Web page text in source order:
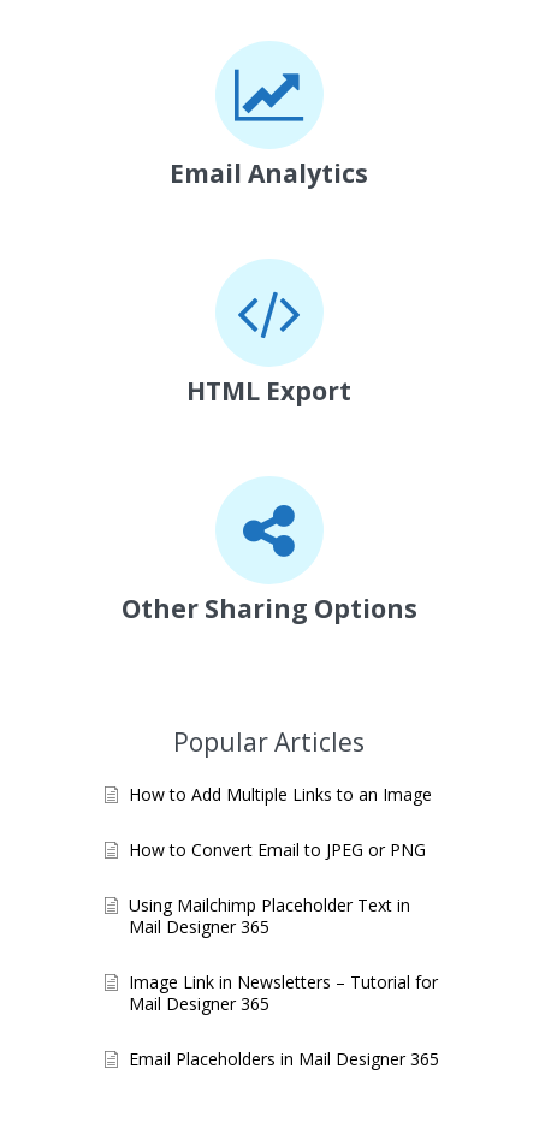
Email Analytics
HTML Export
Other Sharing Options
Popular Articles
How to Add Multiple Links to an Image
How to Convert Email to JPEG or PNG
Using Mailchimp Placeholder Text in
Mail Designer 365
Image Link in Newsletters – Tutorial for
Mail Designer 365
Email Placeholders in Mail Designer 365